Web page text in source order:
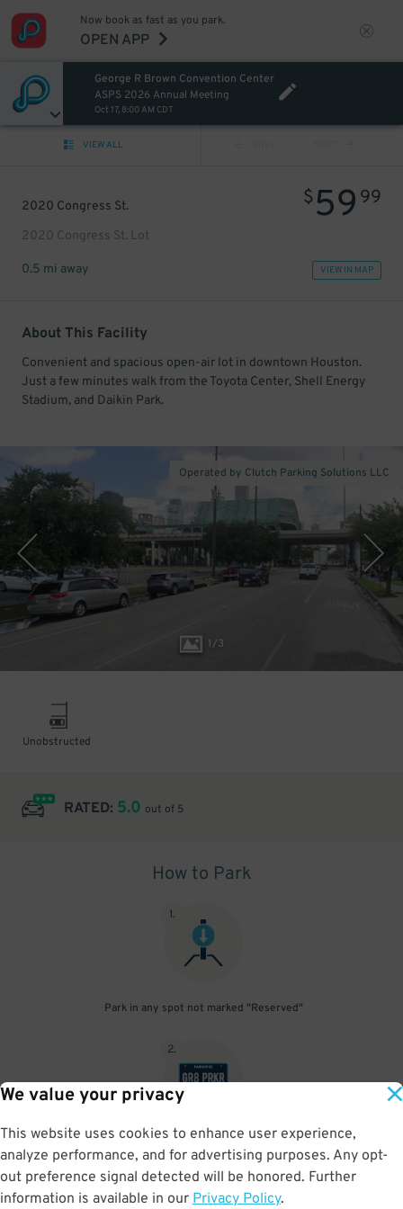
We value your privacy
This website uses cookies to enhance user experience,
analyze performance, and for advertising purposes. Any opt-
out preference signal detected will be honored. Further
information is available in our Privacy Policy.
Now book as fast as you park.
OPEN APP
George R Brown Convention Center
ASPS 2026 Annual Meeting
Oct 17, 8:00 AM CDT
VIEW ALL
2020 Congress St.
2020 Congress St. Lot
$59 99
0.5 mi away VIEW IN MAP
About This Facility
Convenient and spacious open-air lot in downtown Houston.
Just a few minutes walk from the Toyota Center, Shell Energy
Stadium, and Daikin Park.
1/3
Operated by Clutch Parking Solutions LLC
Unobstructed
RATED: 5.0 out of 5
How to Park
1.
Park in any spot not marked "Reserved"
2.
No need to speak to an attendant; your parking pass is validated
by your license plate